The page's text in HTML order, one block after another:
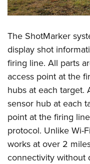
The ShotMarker
display shot
firing line. All parts
access point at the
hubs at each target.
sensor hub at each
point at the firing
protocol. Unlike Wi-
works at over 2
connectivity without